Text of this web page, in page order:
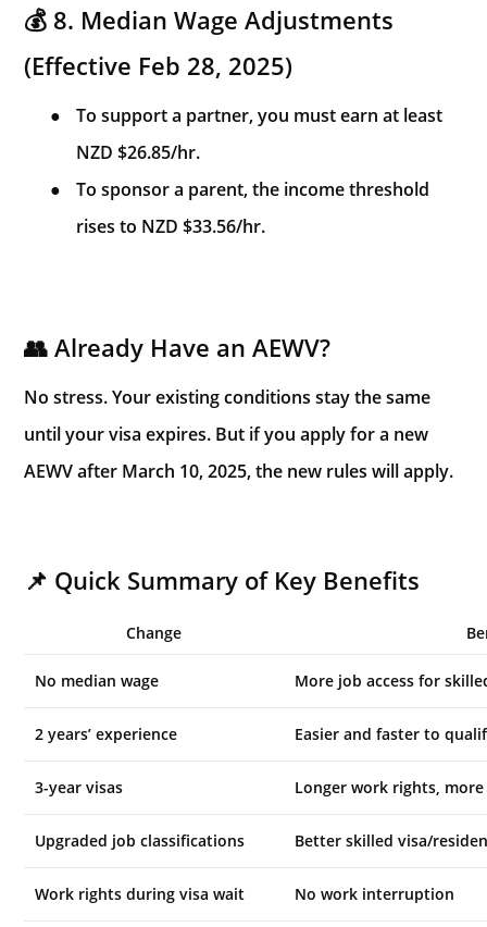
💰 8. Median Wage Adjustments
(Effective Feb 28, 2025)
●
To support a partner, you must earn at least
NZD $26.85/hr.
●
To sponsor a parent, the income threshold
rises to NZD $33.56/hr.
👥 Already Have an AEWV?
No stress. Your existing conditions stay the same
until your visa expires. But if you apply for a new
AEWV after March 10, 2025, the new rules will apply.
📌 Quick Summary of Key Benefits
Change
No median wage More job access for
2 years’ experience Easier and faster to
3-year visas Longer work rights,
Upgraded job classifications Better skilled visa/
Work rights during visa wait No work interruption